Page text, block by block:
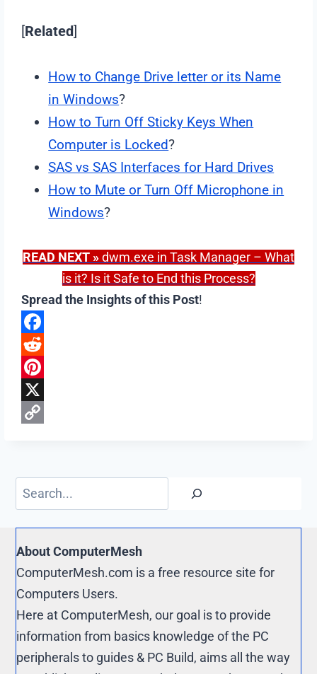
[Related]
How to Change Drive letter or its Name
in Windows?
How to Turn Off Sticky Keys When
Computer is Locked?
SAS vs SAS Interfaces for Hard Drives
How to Mute or Turn Off Microphone in
Windows?
READ NEXT »dwm.exe in Task Manager – What
is it? Is it Safe to End this Process?
Spread the Insights of this Post!
F
a
c
e
o
k
R
e
d
t
P
e
r
e
s
t
X
p
y
L
i
n
k
Search
About ComputerMesh
ComputerMesh.com is a free resource site for
Computers Users.
Here at ComputerMesh, our goal is to provide
information from basics knowledge of the PC
peripherals to guides & PC Build, aims all the way